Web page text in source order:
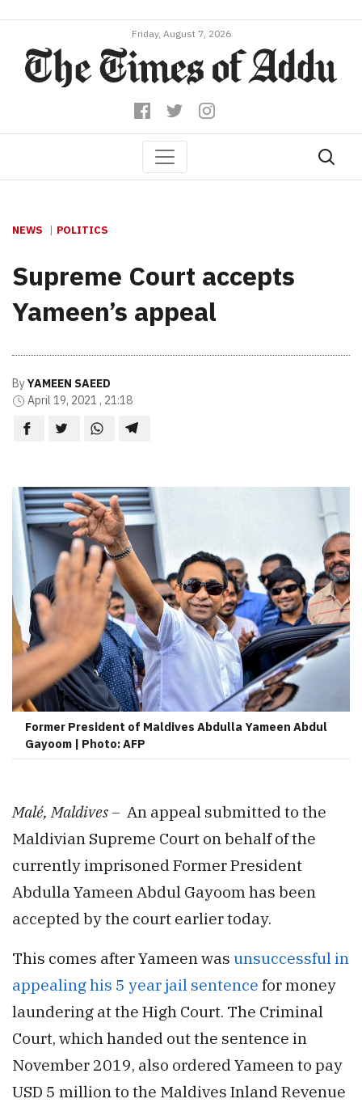
Friday, August 7, 2026
NEWS POLITICS
Supreme Court accepts
Yameen’s appeal
ByYAMEEN SAEED
April 19, 2021 , 21:18
Former President of Maldives Abdulla Yameen Abdul
Gayoom | Photo: AFP
Malé, Maldives – An appeal submitted to the
Maldivian Supreme Court on behalf of the
currently imprisoned Former President
Abdulla Yameen Abdul Gayoom has been
accepted by the court earlier today.
This comes after Yameen was unsuccessful in
appealing his 5 year jail sentence for money
laundering at the High Court. The Criminal
Court, which handed out the sentence in
November 2019, also ordered Yameen to pay
USD 5 million to the Maldives Inland Revenue